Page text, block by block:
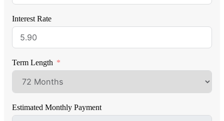
Interest Rate
Term Length
Estimated Monthly Payment